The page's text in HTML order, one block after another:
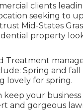
clients
seeking to
Mid-States
property
Treatment
Spring and
lovely for spring.
keep your
and gorgeous